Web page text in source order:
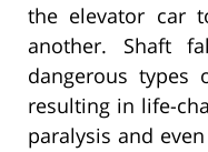
the elevator car
another. Shaft
dangerous types
resulting in life-
paralysis and